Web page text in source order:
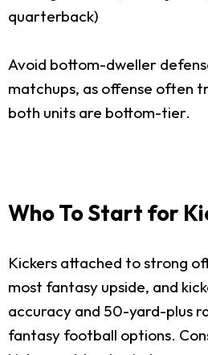
quarterback)
Avoid bottom-dweller
matchups, as offense often
both units are bottom-tier.
Who To Start for
Kickers attached to strong
most fantasy upside, and
accuracy and 50-yard-plus
fantasy football options.